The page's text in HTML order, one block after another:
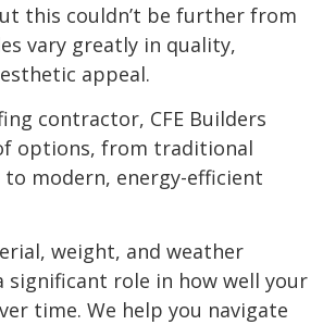
this couldn’t be further from
vary greatly in quality,
appeal.
contractor, CFE Builders
options, from traditional
modern, energy-efficient
weight, and weather
significant role in how well your
time. We help you navigate